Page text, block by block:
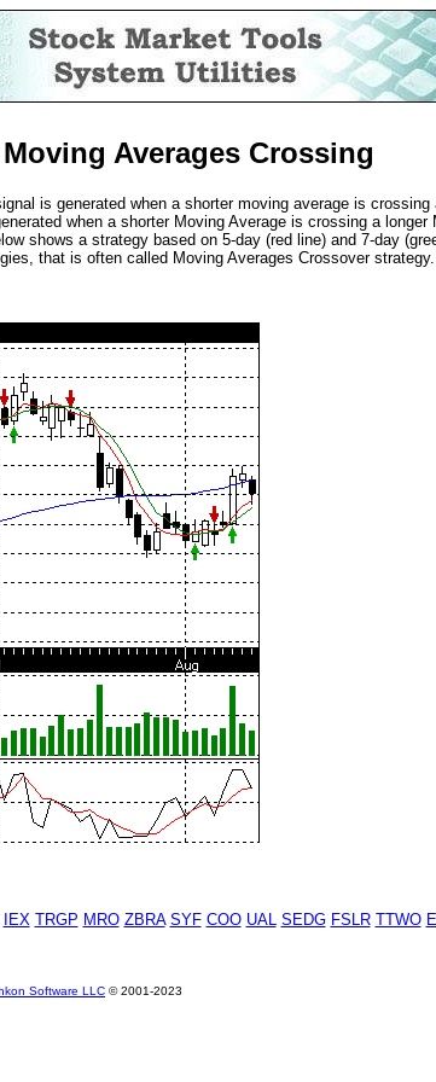
Averages Crossing
is generated when a shorter moving average is crossing
when a shorter Moving Average is crossing a longer
shows a strategy based on 5-day (red line) and 7-day
that is often called Moving Averages Crossover strategy.
IEX TRGP MRO ZBRA SYF COO UAL SEDG FSLR TTWO
Software LLC © 2001-2023